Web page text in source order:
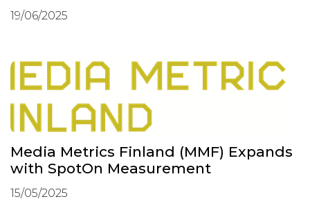
19/06/2025
Media Metrics Finland (MMF) Expands
with SpotOn Measurement
15/05/2025